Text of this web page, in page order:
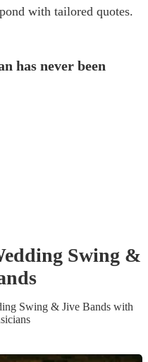
with tailored quotes.
has never been
Swing &
s
Swing & Jive Bandswith